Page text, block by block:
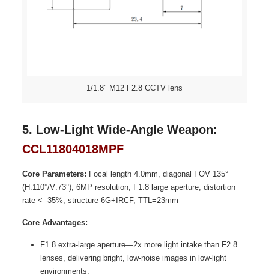
1/1.8″ M12 F2.8 CCTV lens
5. Low-Light Wide-Angle Weapon:
CCL11804018MPF
Core Parameters: Focal length 4.0mm, diagonal FOV 135°
(H:110°/V:73°), 6MP resolution, F1.8 large aperture, distortion
rate < -35%, structure 6G+IRCF, TTL=23mm
Core Advantages:
F1.8 extra-large aperture—2x more light intake than F2.8
lenses, delivering bright, low-noise images in low-light
environments.